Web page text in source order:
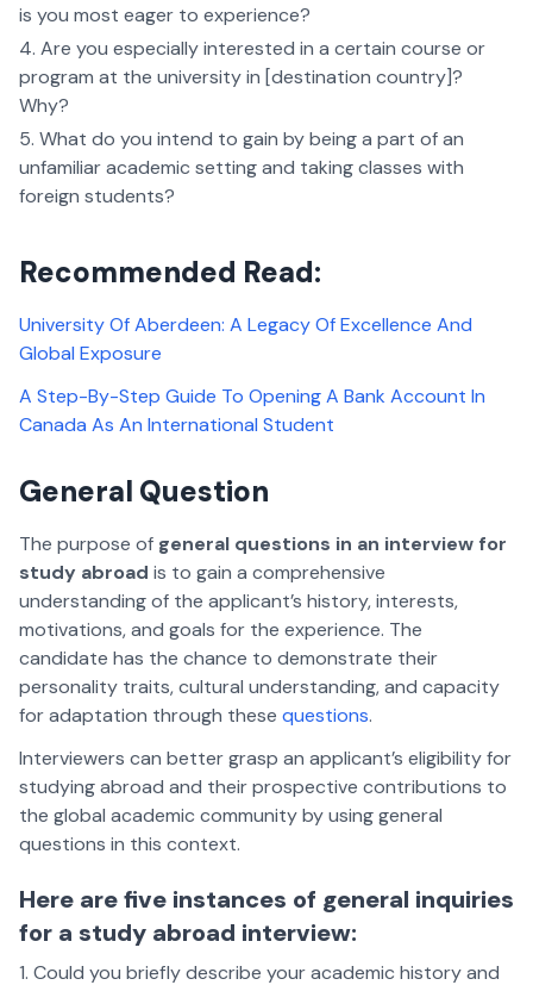
is you most eager to experience?
Are you especially interested in a certain course or
program at the university in [destination country]?
Why?
What do you intend to gain by being a part of an
unfamiliar academic setting and taking classes with
foreign students?
Recommended Read:
University Of Aberdeen: A Legacy Of Excellence And
Global Exposure
A Step-By-Step Guide To Opening A Bank Account In
Canada As An International Student
General Question
The purpose of general questions in an interview for
study abroad is to gain a comprehensive
understanding of the applicant’s history, interests,
motivations, and goals for the experience. The
candidate has the chance to demonstrate their
personality traits, cultural understanding, and capacity
for adaptation through these questions.
Interviewers can better grasp an applicant’s eligibility for
studying abroad and their prospective contributions to
the global academic community by using general
questions in this context.
Here are five instances of general inquiries
for a study abroad interview:
Could you briefly describe your academic history and